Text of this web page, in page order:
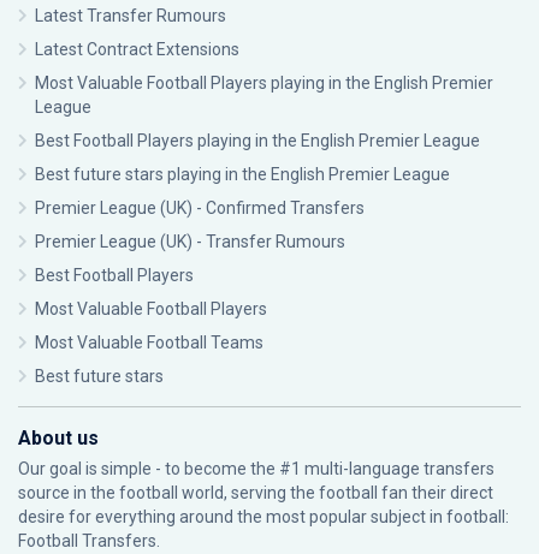
Latest Transfer Rumours
Latest Contract Extensions
Most Valuable Football Players playing in the English Premier
League
Best Football Players playing in the English Premier League
Best future stars playing in the English Premier League
Premier League (UK) - Confirmed Transfers
Premier League (UK) - Transfer Rumours
Best Football Players
Most Valuable Football Players
Most Valuable Football Teams
Best future stars
About us
Our goal is simple - to become the #1 multi-language transfers
source in the football world, serving the football fan their direct
desire for everything around the most popular subject in football:
Football Transfers.